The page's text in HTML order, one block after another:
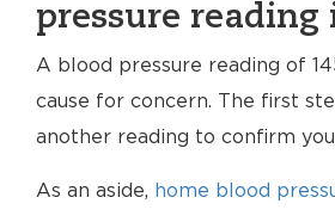
pressure reading
A blood pressure reading of
cause for concern. The first
another reading to confirm
As an aside, home blood